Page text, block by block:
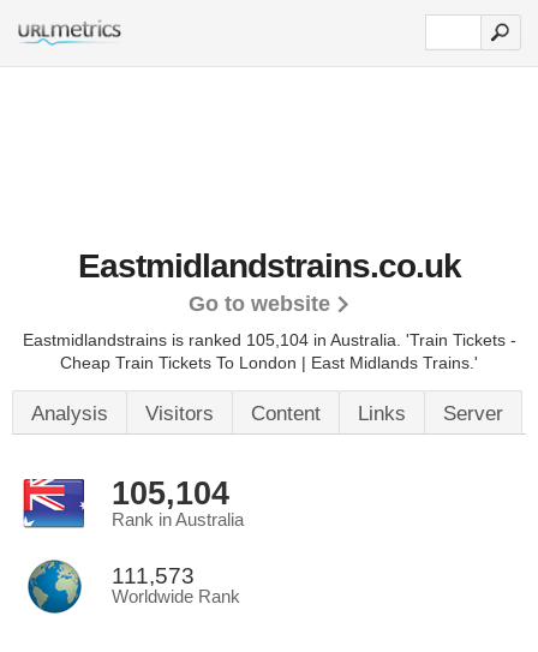
Eastmidlandstrains.co.uk
Go to website
Eastmidlandstrains is ranked 105,104 in Australia. 'Train Tickets -
Cheap Train Tickets To London | East Midlands Trains.'
Analysis Visitors Content Links Server
105,104
Rank in Australia
111,573
Worldwide Rank